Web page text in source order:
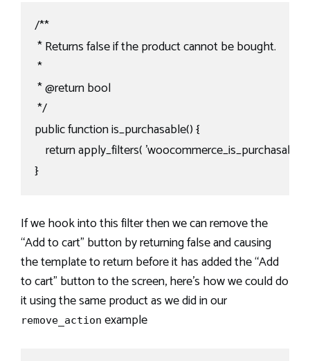
/**
* Returns false if the product cannot be bought.
*
* @return bool
*/
public function is_purchasable() {
return apply_filters( 'woocommerce_is_purchasable',
}
If we hook into this filter then we can remove the
“Add to cart” button by returning false and causing
the template to return before it has added the “Add
to cart” button to the screen, here’s how we could do
it using the same product as we did in our
remove_action example